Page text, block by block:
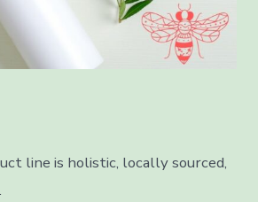
line is holistic, locally sourced,